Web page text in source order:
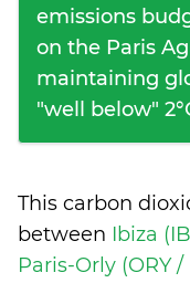
emissions
on the Paris
maintaining
"well below"
This carbon
between Ibiza
Paris-Orly (ORY